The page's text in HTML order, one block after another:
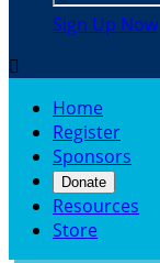
Sign Up Now

Home
Register
Sponsors
Donate
Resources
Store